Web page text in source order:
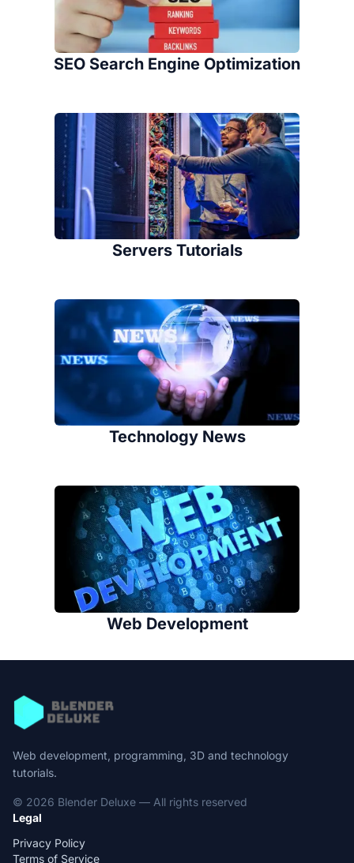
SEO Search Engine Optimization
Servers Tutorials
Technology News
Web Development
Web development, programming, 3D and technology
tutorials.
© 2026 Blender Deluxe — All rights reserved
Legal
Privacy Policy
Terms of Service